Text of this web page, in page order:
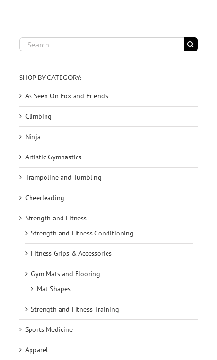
Search
for:
SHOP BY CATEGORY:
As Seen On Fox and Friends
Climbing
Ninja
Artistic Gymnastics
Trampoline and Tumbling
Cheerleading
Strength and Fitness
Strength and Fitness Conditioning
Fitness Grips & Accessories
Gym Mats and Flooring
Mat Shapes
Strength and Fitness Training
Sports Medicine
Apparel